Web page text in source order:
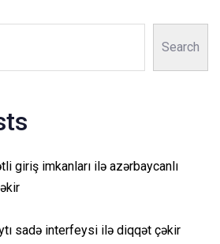
Search
giriş imkanları ilə azərbaycanlı
sadə interfeysi ilə diqqət çəkir